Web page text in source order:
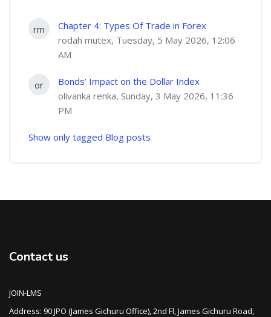
rm
Chapter 4: Types Of Trade in Forex
rodah mutex, Tuesday, 5 May 2026, 12:06
AM
or
Bonds’ Impact on the Dollar Index
olivanka renka, Sunday, 3 May 2026, 11:36
PM
Show only tagged Blog posts
Contact us
JOIN-LMS
Address: 90 JPO (James Gichuru Office), 2nd Fl, James Gichuru Road,